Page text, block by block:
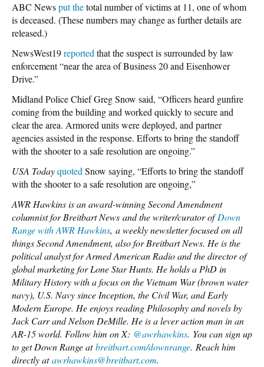
ABC Newsput thetotal number of victims at 11, one of whom
is deceased. (These numbers may change as further details are
released.)
NewsWest19reportedthat the suspect is surrounded by law
enforcement “near the area of Business 20 and Eisenhower
Drive.”
Midland Police Chief Greg Snow said, “Officers heard gunfire
coming from the building and worked quickly to secure and
clear the area. Armored units were deployed, and partner
agencies assisted in the response. Efforts to bring the standoff
with the shooter to a safe resolution are ongoing.”
USA TodayquotedSnow saying, “Efforts to bring the standoff
with the shooter to a safe resolution are ongoing,”
AWR Hawkins is an award-winning Second Amendment
columnist for Breitbart News and the writer/curator ofDown
Range with AWR Hawkins, a weekly newsletter focused on all
things Second Amendment, also for Breitbart News. He is the
political analyst for Armed American Radio and the director of
global marketing for Lone Star Hunts. He holds a PhD in
Military History with a focus on the Vietnam War (brown water
navy), U.S. Navy since Inception, the Civil War, and Early
Modern Europe. He enjoys reading Philosophy and novels by
Jack Carr and Nelson DeMille. He is a lever action man in an
AR-15 world. Follow him on X: @awrhawkins. You can sign up
to get Down Range atbreitbart.com/downrange. Reach him
directly atawrhawkins@breitbart.com.